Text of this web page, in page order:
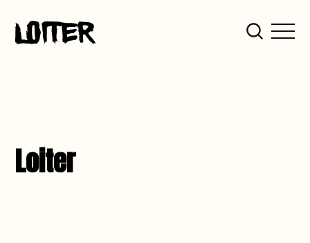
Loiter